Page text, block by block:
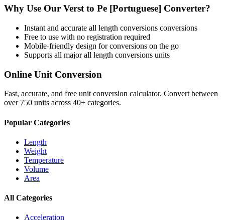
Why Use Our Verst to Pe [Portuguese] Converter?
Instant and accurate all length conversions conversions
Free to use with no registration required
Mobile-friendly design for conversions on the go
Supports all majorall length conversions units
Online Unit Conversion
Fast, accurate, and free unit conversion calculator. Convert between
over 750 units across 40+ categories.
Popular Categories
Length
Weight
Temperature
Volume
Area
All Categories
Acceleration